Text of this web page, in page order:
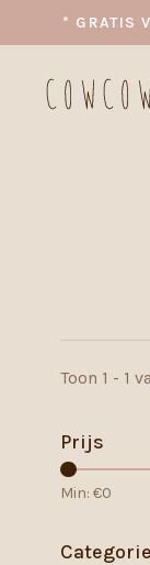
* GRATIS
Toon 1 - 1
Prijs
Min: €0